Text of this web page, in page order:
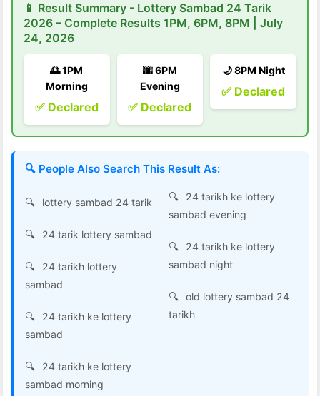
📱 Result Summary - Lottery Sambad 24 Tarik
2026 – Complete Results 1PM, 6PM, 8PM | July
24, 2026
🌅 1PM
Morning
✅ Declared
🌆 6PM
Evening
✅ Declared
🌙 8PM Night
✅ Declared
🔍 People Also Search This Result As:
lottery sambad 24 tarik
24 tarik lottery sambad
24 tarikh lottery
sambad
24 tarikh ke lottery
sambad
24 tarikh ke lottery
sambad morning
24 tarikh ke lottery
sambad evening
24 tarikh ke lottery
sambad night
old lottery sambad 24
tarikh